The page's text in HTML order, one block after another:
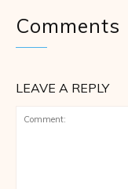
Comments
LEAVE A REPLY